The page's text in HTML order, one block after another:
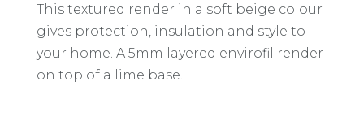
This textured render in a soft beige colour
gives protection, insulation and style to
your home. A 5mm layered envirofil render
on top of a lime base.